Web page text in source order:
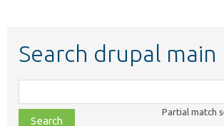
Search drupal main
class,
file,
Partial match